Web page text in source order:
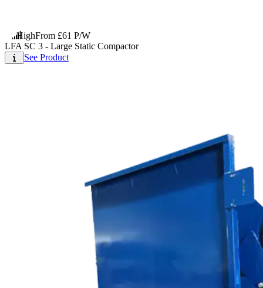
HighFrom £61 P/W
LFA SC 3 - Large Static Compactor
See Product